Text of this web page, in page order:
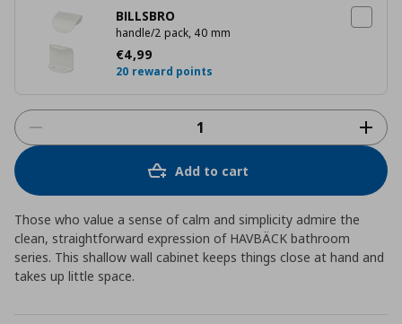
BILLSBRO
handle/2 pack, 40 mm
€4,99
Current price
20 reward points
Add to cart
Those who value a sense of calm and simplicity admire the
clean, straightforward expression of HAVBÄCK bathroom
series. This shallow wall cabinet keeps things close at hand and
takes up little space.